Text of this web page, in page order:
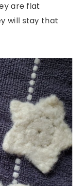
are flat
will stay that